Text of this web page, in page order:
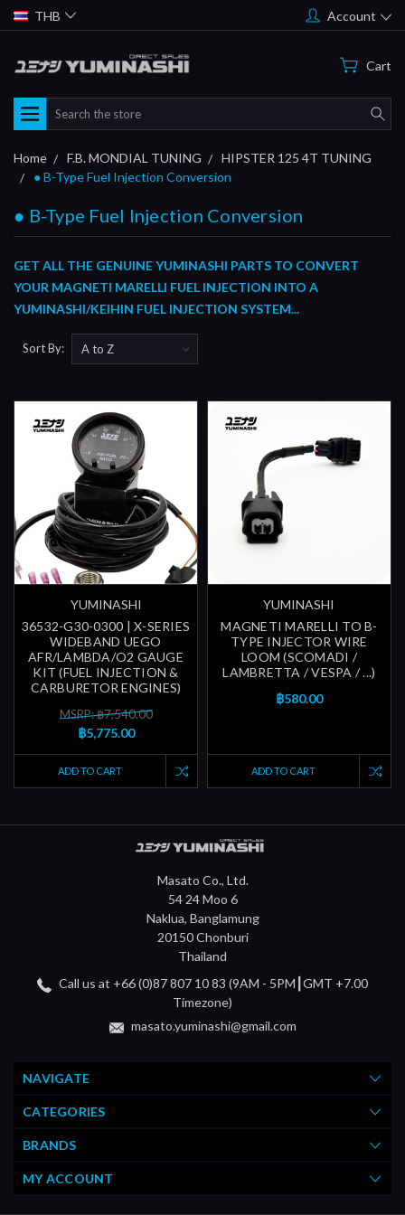
THB Account
Cart
Search
Home F.B. MONDIAL TUNING
HIPSTER 125 4T TUNING
● B-Type Fuel Injection Conversion
● B-Type Fuel Injection Conversion
GET ALL THE GENUINE YUMINASHI PARTS TO CONVERT
YOUR MAGNETI MARELLI FUEL INJECTION INTO A
YUMINASHI/KEIHIN FUEL INJECTION SYSTEM...
Sort By:
YUMINASHI
36532-G30-0300 | X-SERIES
WIDEBAND UEGO
AFR/LAMBDA/O2 GAUGE
KIT (FUEL INJECTION &
CARBURETOR ENGINES)
MSRP: ฿7,540.00
฿5,775.00
ADD TO CART
YUMINASHI
MAGNETI MARELLI TO B-
TYPE INJECTOR WIRE
LOOM (SCOMADI /
LAMBRETTA / VESPA / ...)
฿580.00
ADD TO CART
Masato Co., Ltd.
54 24 Moo 6
Naklua, Banglamung
20150 Chonburi
Thailand
Call us at +66 (0)87 807 10 83 (9AM - 5PM┃GMT +7.00
Timezone)
masato.yuminashi@gmail.com
NAVIGATE
CATEGORIES
BRANDS
MY ACCOUNT